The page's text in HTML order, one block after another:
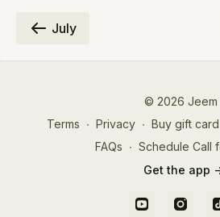
July
© 2026 Jeem
Terms ∙ Privacy ∙ Buy gift card
FAQs ∙ Schedule Call
Get the app -